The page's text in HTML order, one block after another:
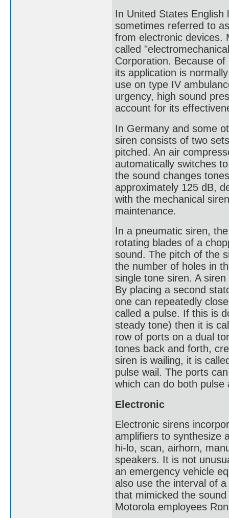
In United States English
sometimes referred to
from electronic devices.
called
Corporation. Because
its application is
use on type IV
urgency, high sound
account for its
In Germany and some
siren consists of two
pitched. An air
automatically switches
the sound changes
approximately 125 dB,
with the mechanical
maintenance.
In a pneumatic siren,
rotating blades of a
sound. The pitch of the
the number of holes in
single tone siren. A
By placing a second
one can repeatedly
called a pulse. If this is
steady tone) then it is
row of ports on a dual
tones back and forth,
siren is wailing, it is
pulse wail. The ports
which can do both
Electronic
Electronic sirens
amplifiers to synthesize
hi-lo, scan, airhorn,
speakers. It is not
an emergency vehicle
also use the interval of
that mimicked the
Motorola employees